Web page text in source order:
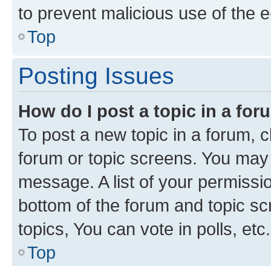
to prevent malicious use of the
Top
Posting Issues
How do I post a topic in a
To post a new topic in a forum,
forum or topic screens. You
message. A list of your
bottom of the forum and topic
topics, You can vote in polls, etc.
Top